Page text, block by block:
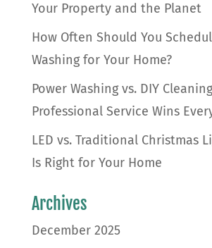
Your Property and the Planet
How Often Should You
Washing for Your Home?
Power Washing vs. DIY
Professional Service Wins
LED vs. Traditional Christmas
Is Right for Your Home
Archives
December 2025